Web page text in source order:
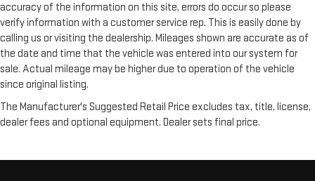
Front head restraint control: Manual front seat head
restraint control
Rear head restraint control: Manual rear seat head
restraint control
Manual reclining rear seat - Lean back, even in back. Gain
some space between you and the front seat with manual
reclining rear seat. It lets you adjust the angle of the
seatback for added comfort during the drive, or for a more
comfortable rest during the longer treks. Settle in, with
accuracy of the information on this site, errors do occur so please
verify information with a customer service rep. This is easily done by
calling us or visiting the dealership. Mileages shown are accurate as of
the date and time that the vehicle was entered into our system for
sale. Actual mileage may be higher due to operation of the vehicle
since original listing.
The Manufacturer's Suggested Retail Price excludes tax, title, license,
dealer fees and optional equipment. Dealer sets final price.